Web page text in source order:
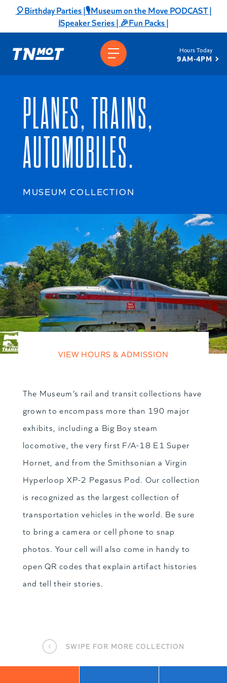
content
🎈Birthday Parties |🎙️Museum on the Move PODCAST |
ℹ️Speaker Series | 🎉Fun Packs |
Hours Today
9AM-4PM
PLANES, TRAINS,
AUTOMOBILES.
MUSEUM COLLECTION
The Museum’s rail and transit collections have
grown to encompass more than 190 major
exhibits, including a Big Boy steam
locomotive, the very first F/A-18 E1 Super
Hornet, and from the Smithsonian a Virgin
Hyperloop XP-2 Pegasus Pod. Our collection
is recognized as the largest collection of
transportation vehicles in the world. Be sure
to bring a camera or cell phone to snap
photos. Your cell will also come in handy to
open QR codes that explain artifact histories
and tell their stories.
VIEW HOURS & ADMISSION
SWIPE FOR MORE COLLECTION